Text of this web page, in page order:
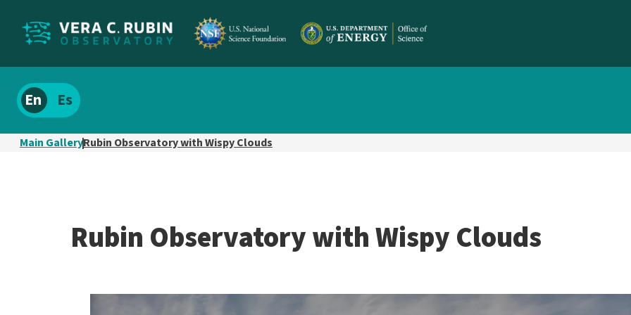
Localize
site
content
Spanish
Main GalleryRubin Observatory with Wispy Clouds
Rubin Observatory with Wispy Clouds